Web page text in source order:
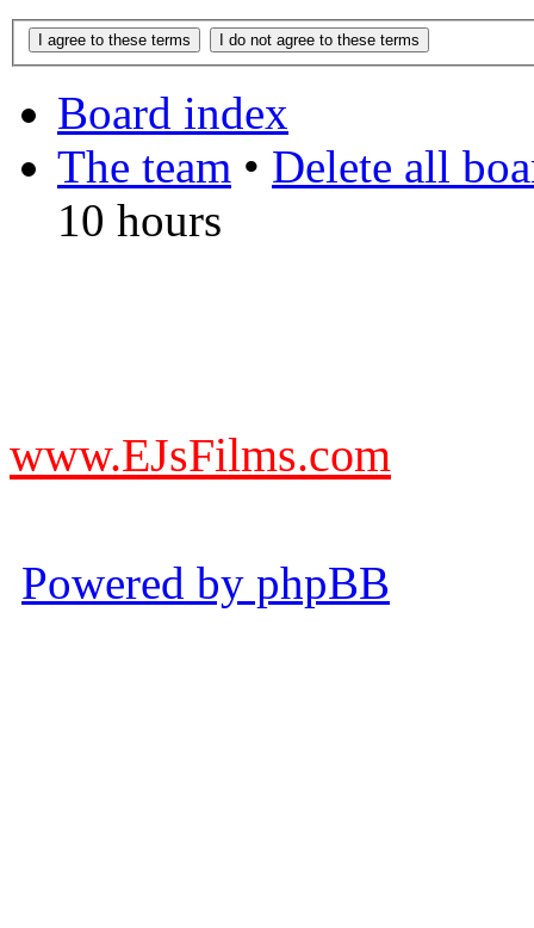
Board index
The team • Delete all
10 hours
www.EJsFilms.com
Powered by phpBB